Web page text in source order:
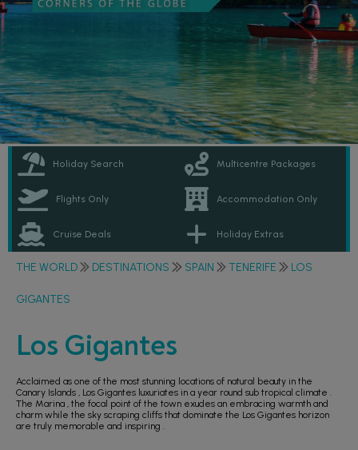
Holiday Search Multicentre Packages
Flights Only Accommodation Only
Cruise Deals Holiday Extras
THE WORLD DESTINATIONS SPAIN TENERIFE LOS
GIGANTES
Los Gigantes
Acclaimed as one of the most stunning locations of natural beauty in the
Canary Islands , Los Gigantes luxuriates in a year round sub tropical climate .
The Marina , the focal point of the town exudes an embracing warmth and
charm while the sky scraping cliffs that dominate the Los Gigantes horizon
are truly memorable and inspiring .